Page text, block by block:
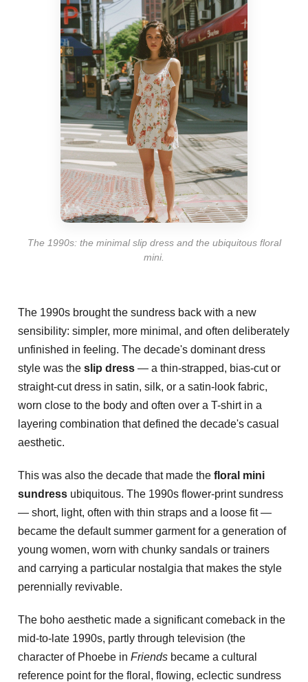
The 1990s: the minimal slip dress and the ubiquitous floral
mini.
The 1990s brought the sundress back with a new
sensibility: simpler, more minimal, and often deliberately
unfinished in feeling. The decade's dominant dress
style was the slip dress — a thin-strapped, bias-cut or
straight-cut dress in satin, silk, or a satin-look fabric,
worn close to the body and often over a T-shirt in a
layering combination that defined the decade's casual
aesthetic.
This was also the decade that made the floral mini
sundress ubiquitous. The 1990s flower-print sundress
— short, light, often with thin straps and a loose fit —
became the default summer garment for a generation of
young women, worn with chunky sandals or trainers
and carrying a particular nostalgia that makes the style
perennially revivable.
The boho aesthetic made a significant comeback in the
mid-to-late 1990s, partly through television (the
character of Phoebe in Friends became a cultural
reference point for the floral, flowing, eclectic sundress